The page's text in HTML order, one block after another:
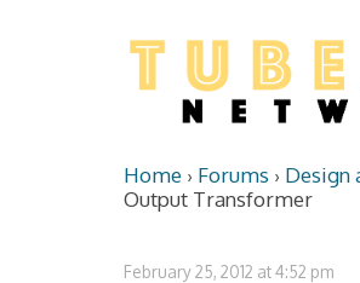
Home › Forums › Design
Output Transformer
February 25, 2012 at 4:52 pm